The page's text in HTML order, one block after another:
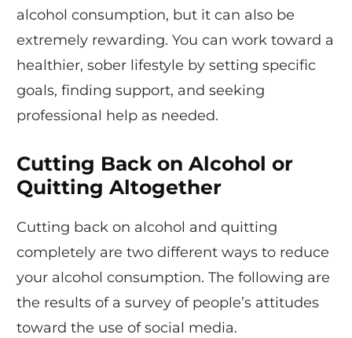
alcohol consumption, but it can also be
extremely rewarding. You can work toward a
healthier, sober lifestyle by setting specific
goals, finding support, and seeking
professional help as needed.
Cutting Back on Alcohol or
Quitting Altogether
Cutting back on alcohol and quitting
completely are two different ways to reduce
your alcohol consumption. The following are
the results of a survey of people’s attitudes
toward the use of social media.